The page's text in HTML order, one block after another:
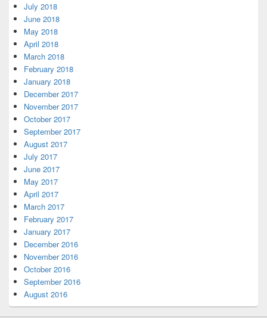
July 2018
June 2018
May 2018
April 2018
March 2018
February 2018
January 2018
December 2017
November 2017
October 2017
September 2017
August 2017
July 2017
June 2017
May 2017
April 2017
March 2017
February 2017
January 2017
December 2016
November 2016
October 2016
September 2016
August 2016